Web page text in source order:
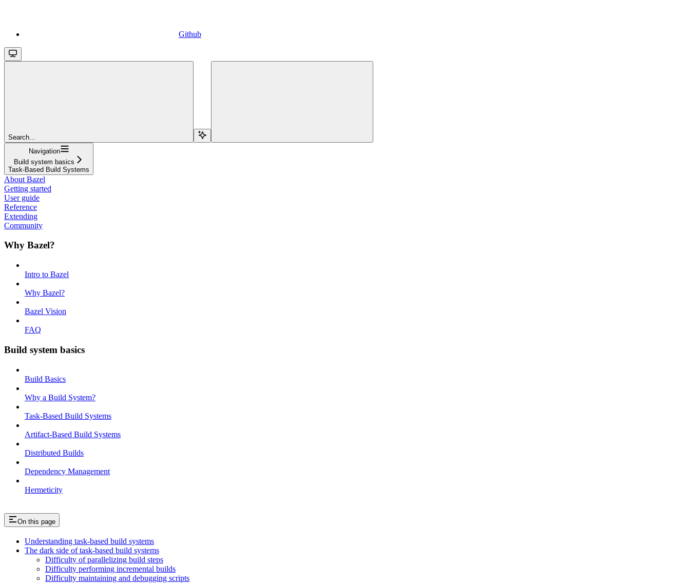
Github
Search...
Navigation
Build system basics
Task-Based Build Systems
About Bazel
Getting started
User guide
Reference
Extending
Community
Why Bazel?
Intro to Bazel
Why Bazel?
Bazel Vision
FAQ
Build system basics
Build Basics
Why a Build System?
Task-Based Build Systems
Artifact-Based Build Systems
Distributed Builds
Dependency Management
Hermeticity
On this page
Understanding task-based build systems
The dark side of task-based build systems
Difficulty of parallelizing build steps
Difficulty performing incremental builds
Difficulty maintaining and debugging scripts